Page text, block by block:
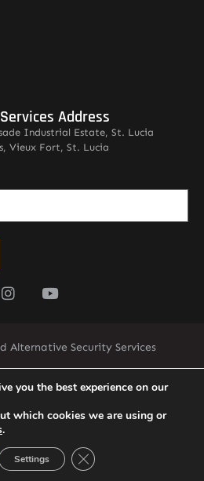
Address
Industrial Estate, St. Lucia
Vieux Fort, St. Lucia
Alternative Security Services
you the best experience on our
which cookies we are using or
.
Settings Close GDPR Cookie